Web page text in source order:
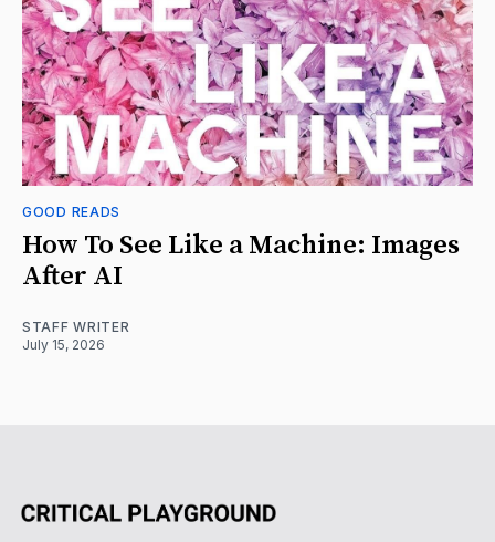
GOOD READS
How To See Like a Machine: Images
After AI
STAFF WRITER
July 15, 2026